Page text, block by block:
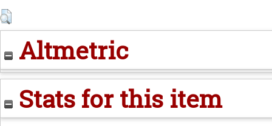
Altmetric
Stats for this item